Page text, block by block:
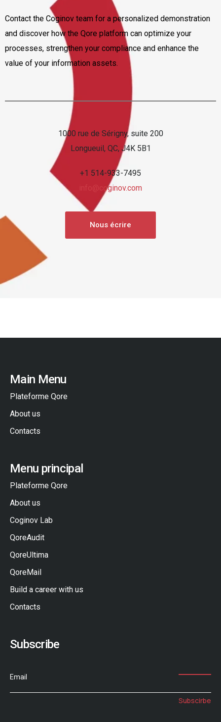
Contact the Coginov team for a personalized demonstration
and discover how the Qore platform can optimize your
processes, strengthen your compliance and enhance the
value of your information assets.
1000 rue de Sérigny, suite 200
Longueuil, QC, J4K 5B1
+1 514-933-7495
info@coginov.com
Nous écrire
Main Menu
Plateforme Qore
About us
Contacts
Menu principal
Plateforme Qore
About us
Coginov Lab
QoreAudit
QoreUltima
QoreMail
Build a career with us
Contacts
Subscribe
Email